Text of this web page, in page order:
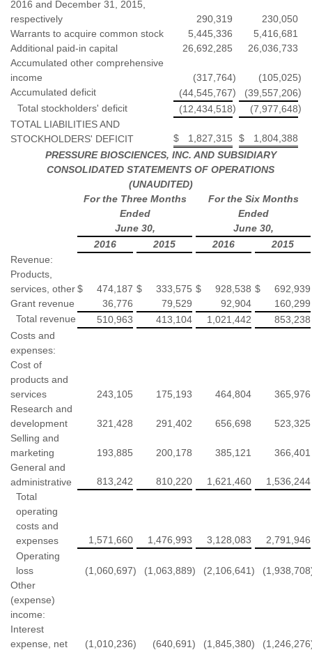
2016 and December 31, 2015,
respectively
290,319
230,050
Warrants to acquire common stock
5,445,336
5,416,681
Additional paid-in capital
26,692,285
26,036,733
Accumulated other comprehensive
income
(317,764) (105,025)
Accumulated deficit
(44,545,767) (39,557,206)
Total stockholders' deficit
(12,434,518) (7,977,648)
TOTAL LIABILITIES AND
STOCKHOLDERS' DEFICIT
$ 1,827,315 $
1,804,388
PRESSURE BIOSCIENCES, INC. AND SUBSIDIARY
CONSOLIDATED STATEMENTS OF OPERATIONS
(UNAUDITED)
For the Three Months
Ended
June 30,
For the Six Months
Ended
June 30,
2016
2015 2016
2015
Revenue:
Products,
services, other$ 474,187 $ 333,575 $ 928,538 $
692,939
Grant revenue
36,776 79,529 92,904
160,299
Total revenue
510,963 413,104 1,021,442
853,238
Costs and
expenses:
Cost of
products and
services
243,105 175,193 464,804
365,976
Research and
development
321,428 291,402 656,698
523,325
Selling and
marketing
193,885 200,178 385,121
366,401
General and
administrative
813,242 810,220 1,621,460
1,536,244
Total
operating
costs and
expenses
1,571,660 1,476,993 3,128,083
2,791,946
Operating
loss
(1,060,697) (1,063,889) (2,106,641) (1,938,708
Other
(expense)
income:
Interest
expense, net
(1,010,236) (640,691) (1,845,380) (1,246,276